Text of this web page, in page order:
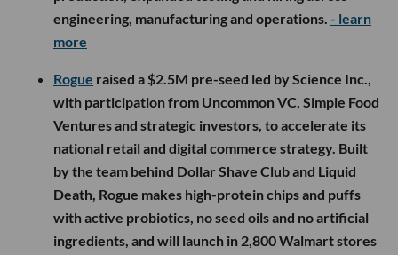
engineering, manufacturing and operations. - learn
more
Rogue raised a $2.5M pre-seed led by Science Inc.,
with participation from Uncommon VC, Simple Food
Ventures and strategic investors, to accelerate its
national retail and digital commerce strategy. Built
by the team behind Dollar Shave Club and Liquid
Death, Rogue makes high-protein chips and puffs
with active probiotics, no seed oils and no artificial
ingredients, and will launch in 2,800 Walmart stores